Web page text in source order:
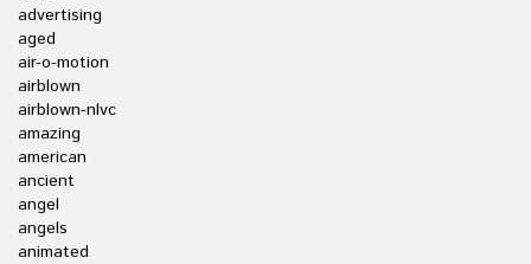
advertising
aged
air-o-motion
airblown
airblown-nlvc
amazing
american
ancient
angel
angels
animated